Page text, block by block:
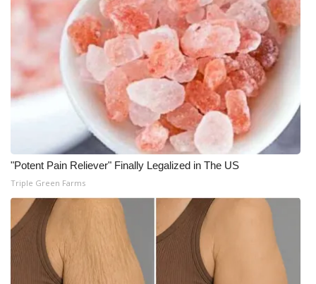
WCBI Payment Portal
WCBI live
"Potent Pain Reliever" Finally Legalized in The US
Triple Green Farms